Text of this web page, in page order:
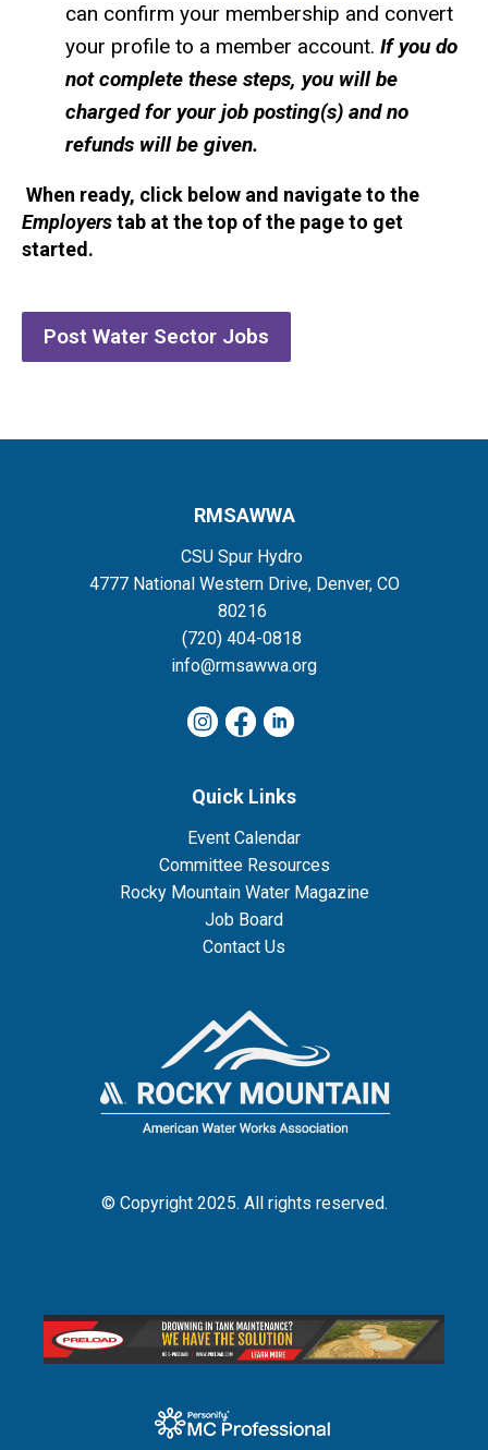
can confirm your membership and convert
your profile to a member account. If you do
not complete these steps, you will be
charged for your job posting(s) and no
refunds will be given.
When ready, click below and navigate to the
Employerstab at the top of the page to get
started.
Post Water Sector Jobs
RMSAWWA
CSU Spur Hydro
4777 National Western Drive, Denver, CO
80216
(720) 404-0818
info@rmsawwa.org
Quick Links
Event Calendar
Committee Resources
Rocky Mountain Water Magazine
Job Board
Contact Us
© Copyright 2025. All rights reserved.